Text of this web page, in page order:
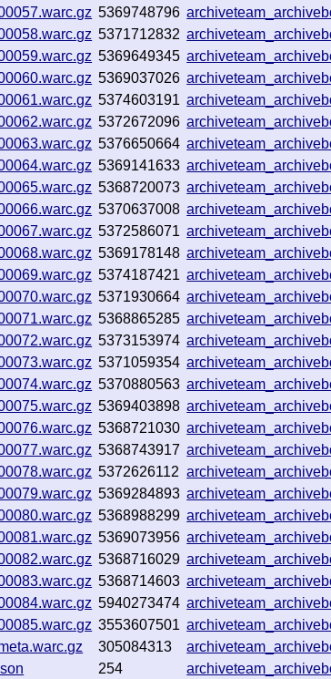
5369748796
5371712832
5369649345
5369037026
5374603191
5372672096
5376650664
5369141633
5368720073
5370637008
5372586071
5369178148
5374187421
5371930664
5368865285
5373153974
5371059354
5370880563
5369403898
5368721030
5368743917
5372626112
5369284893
5368988299
5369073956
5368716029
5368714603
5940273474
3553607501
305084313
254